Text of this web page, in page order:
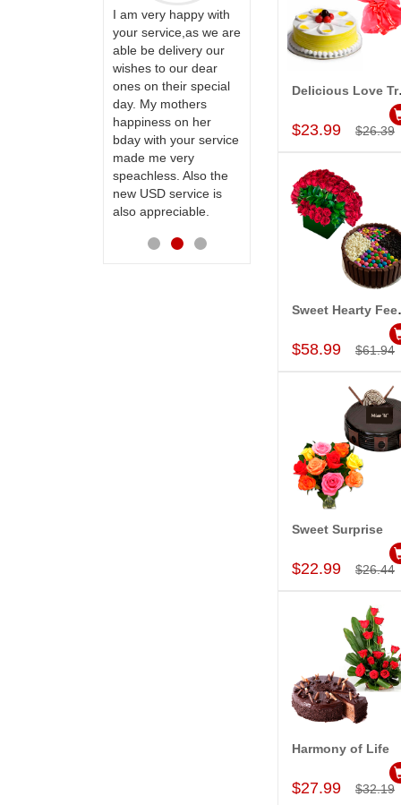
I am very happy with
your service,as we are
able be delivery our
wishes to our dear
ones on their special
day. My mothers
happiness on her
bday with your service
made me very
speachless. Also the
new USD service is
also appreciable.
Thank u for delivering
my sister s wedding
Hyderabad. They felt
very happy in
Thanks for your
service.
Add to Cart
$23.99 $26.39
Add to Cart
$58.99 $61.94
Add to Cart
Sweet Surprise
$22.99 $26.44
Add to Cart
Harmony of Life
$27.99 $32.19